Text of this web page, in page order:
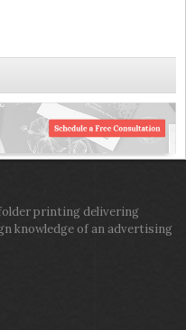
printing delivering
knowledge of an advertising